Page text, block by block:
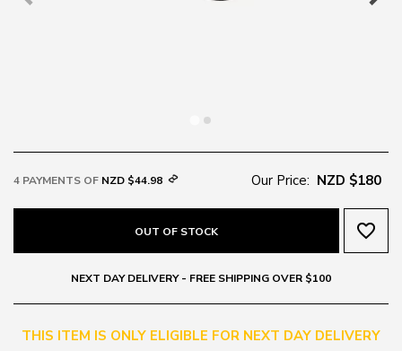
4 PAYMENTS OF NZD $44.98 Our Price: NZD $180
OUT OF STOCK favorite_border
NEXT DAY DELIVERY - FREE SHIPPING OVER $100
THIS ITEM IS ONLY ELIGIBLE FOR NEXT DAY DELIVERY